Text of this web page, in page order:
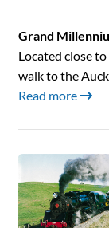
Grand
Located close
walk to the
Read more